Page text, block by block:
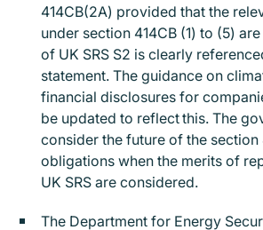
414CB(2A) provided that the
under section 414CB (1) to (5)
of UK SRS S2 is clearly
statement. The guidance on
financial disclosures for
be updated to reflect this. The
consider the future of the section
obligations when the merits of
UK SRS are considered.
The Department for Energy